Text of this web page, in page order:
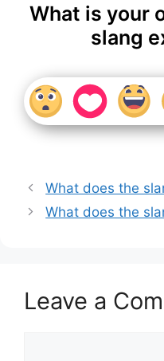
What is your
slang
What does the
What does the
Leave a